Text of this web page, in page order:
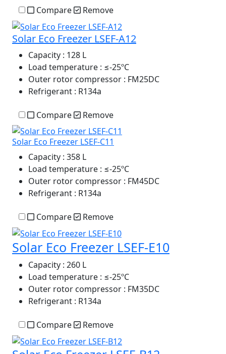
Compare Remove
Solar Eco Freezer LSEF-A12
Capacity : 128 L
Load temperature : ≤-25ºC
Outer rotor compressor : FM25DC
Refrigerant : R134a
Compare Remove
Solar Eco Freezer LSEF-C11
Capacity : 358 L
Load temperature : ≤-25ºC
Outer rotor compressor : FM45DC
Refrigerant : R134a
Compare Remove
Solar Eco Freezer LSEF-E10
Capacity : 260 L
Load temperature : ≤-25ºC
Outer rotor compressor : FM35DC
Refrigerant : R134a
Compare Remove